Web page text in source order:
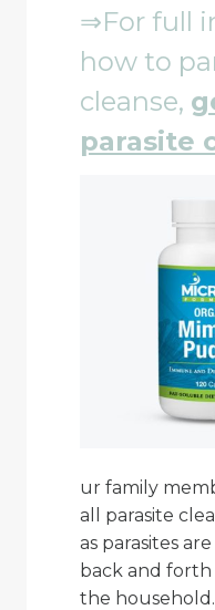
⇒For full
how to
cleanse,
parasite
ur family
all parasite
as parasites
back and
the